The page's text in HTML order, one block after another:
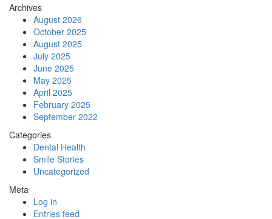
Archives
August 2026
October 2025
August 2025
July 2025
June 2025
May 2025
April 2025
February 2025
September 2022
Categories
Dental Health
Smile Stories
Uncategorized
Meta
Log in
Entries feed